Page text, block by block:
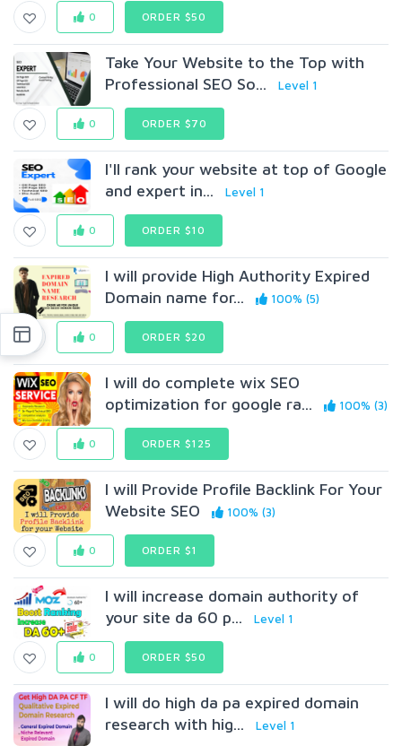
0 ORDER $50
Take Your Website to the Top with
Professional SEO So...
Level 1
0 ORDER $70
I'll rank your website at top of Google
and expert in...
Level 1
0 ORDER $10
I will provide High Authority Expired
Domain name for...
100% (5)
0 ORDER $20
I will do complete wix SEO
optimization for google ra...
100% (3)
0 ORDER $125
I will Provide Profile Backlink For Your
Website SEO
100% (3)
0 ORDER $1
I will increase domain authority of
your site da 60 p...
Level 1
0 ORDER $50
I will do high da pa expired domain
research with hig...
Level 1